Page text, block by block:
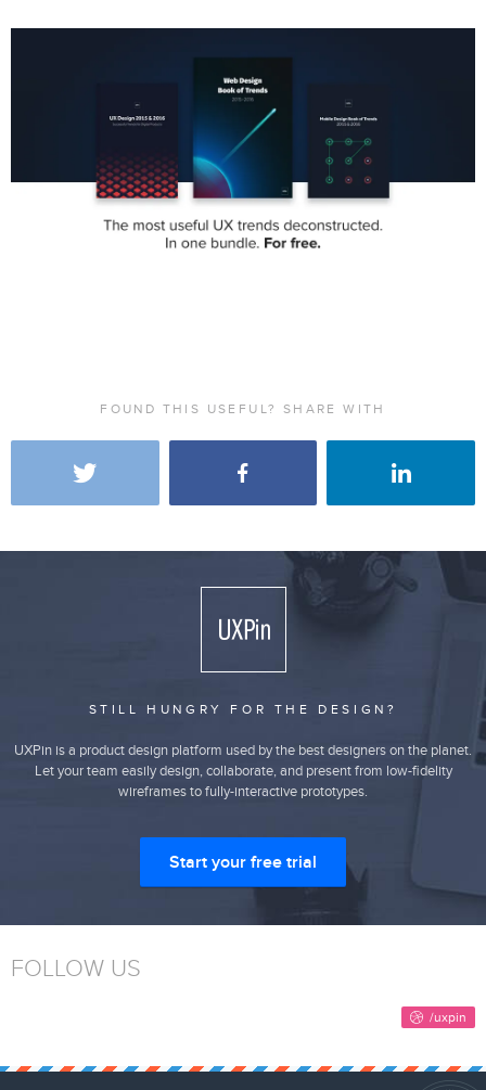
FOUND THIS USEFUL? SHARE WITH
STILL HUNGRY FOR THE DESIGN?
UXPin is a product design platform used by the best designers on the planet.
Let your team easily design, collaborate, and present from low-fidelity
wireframes to fully-interactive prototypes.
Start your free trial
FOLLOW US